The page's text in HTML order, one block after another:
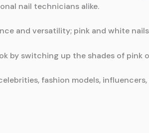
nail technicians alike.
and versatility; pink and white
by switching up the shades of
fashion models,